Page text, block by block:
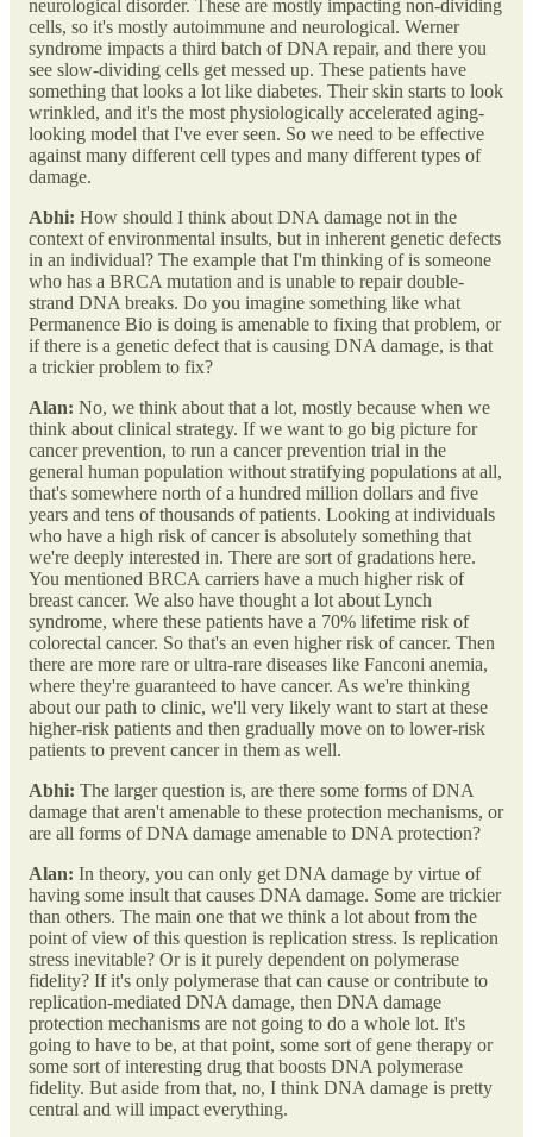
neurological disorder. These are mostly impacting non-dividing
cells, so it's mostly autoimmune and neurological. Werner
syndrome impacts a third batch of DNA repair, and there you
see slow-dividing cells get messed up. These patients have
something that looks a lot like diabetes. Their skin starts to look
wrinkled, and it's the most physiologically accelerated aging-
looking model that I've ever seen. So we need to be effective
against many different cell types and many different types of
damage.
Abhi: How should I think about DNA damage not in the
context of environmental insults, but in inherent genetic defects
in an individual? The example that I'm thinking of is someone
who has a BRCA mutation and is unable to repair double-
strand DNA breaks. Do you imagine something like what
Permanence Bio is doing is amenable to fixing that problem, or
if there is a genetic defect that is causing DNA damage, is that
a trickier problem to fix?
Alan: No, we think about that a lot, mostly because when we
think about clinical strategy. If we want to go big picture for
cancer prevention, to run a cancer prevention trial in the
general human population without stratifying populations at all,
that's somewhere north of a hundred million dollars and five
years and tens of thousands of patients. Looking at individuals
who have a high risk of cancer is absolutely something that
we're deeply interested in. There are sort of gradations here.
You mentioned BRCA carriers have a much higher risk of
breast cancer. We also have thought a lot about Lynch
syndrome, where these patients have a 70% lifetime risk of
colorectal cancer. So that's an even higher risk of cancer. Then
there are more rare or ultra-rare diseases like Fanconi anemia,
where they're guaranteed to have cancer. As we're thinking
about our path to clinic, we'll very likely want to start at these
higher-risk patients and then gradually move on to lower-risk
patients to prevent cancer in them as well.
Abhi: The larger question is, are there some forms of DNA
damage that aren't amenable to these protection mechanisms, or
are all forms of DNA damage amenable to DNA protection?
Alan: In theory, you can only get DNA damage by virtue of
having some insult that causes DNA damage. Some are trickier
than others. The main one that we think a lot about from the
point of view of this question is replication stress. Is replication
stress inevitable? Or is it purely dependent on polymerase
fidelity? If it's only polymerase that can cause or contribute to
replication-mediated DNA damage, then DNA damage
protection mechanisms are not going to do a whole lot. It's
going to have to be, at that point, some sort of gene therapy or
some sort of interesting drug that boosts DNA polymerase
fidelity. But aside from that, no, I think DNA damage is pretty
central and will impact everything.